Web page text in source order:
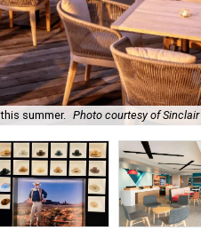
summer. Photo courtesy of Sinclair